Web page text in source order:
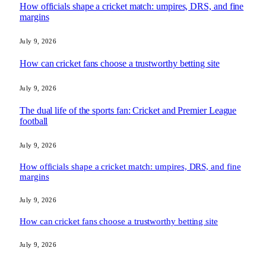
How officials shape a cricket match: umpires, DRS, and fine
margins
July 9, 2026
How can cricket fans choose a trustworthy betting site
July 9, 2026
The dual life of the sports fan: Cricket and Premier League
football
July 9, 2026
How officials shape a cricket match: umpires, DRS, and fine
margins
July 9, 2026
How can cricket fans choose a trustworthy betting site
July 9, 2026